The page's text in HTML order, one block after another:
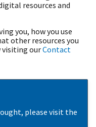
resources and
you, how you use
other resources you
visiting ourContact
please visit the